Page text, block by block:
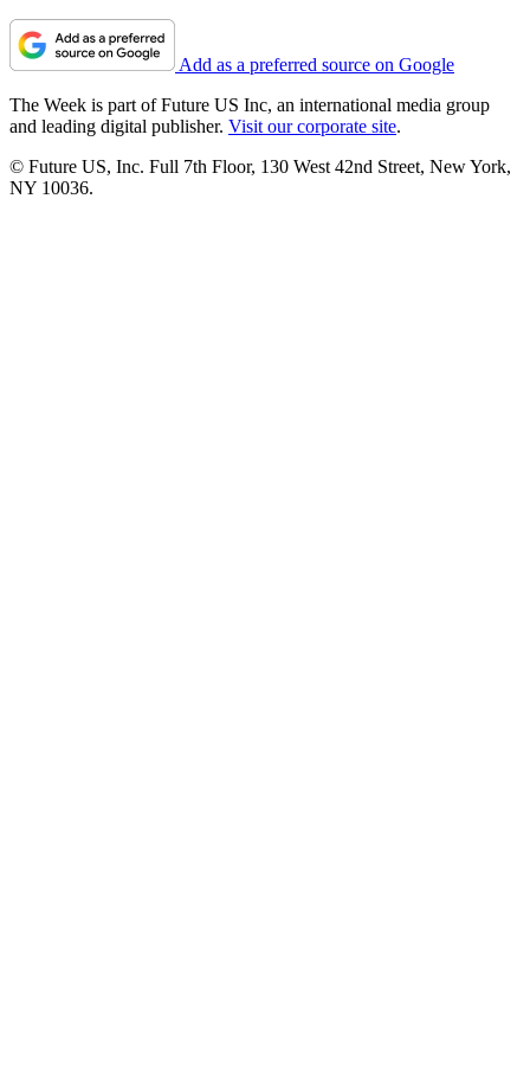
Add as a preferred source on Google
The Week is part of Future US Inc, an international media group
and leading digital publisher. Visit our corporate site.
© Future US, Inc. Full 7th Floor, 130 West 42nd Street, New York,
NY 10036.